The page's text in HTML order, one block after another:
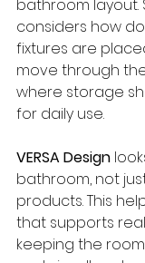
bathroom layout.
considers how
fixtures are
move through
where storage
for daily use.
VERSA Design
bathroom, not
products. This
that supports
keeping the